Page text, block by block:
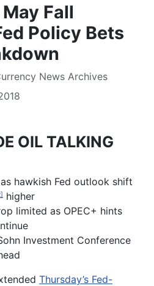
Fall
Policy Bets
News Archives
OIL TALKING
hawkish Fed outlook shift
higher
limited as OPEC+ hints
Investment Conference
Thursday’s Fed-